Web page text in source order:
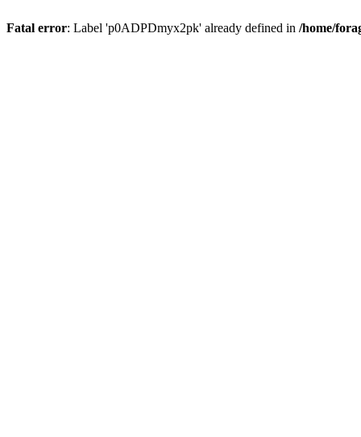
Fatal error: Label 'p0ADPDmyx2pk' already defined in /home/